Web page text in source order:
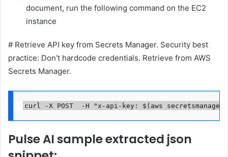
document, run the following command on the EC2
instance
# Retrieve API key from Secrets Manager. Security best
practice: Don’t hardcode credentials. Retrieve from AWS
Secrets Manager.
curl -X POST  -H "x-api-key: $(aws
Pulse AI sample extracted json